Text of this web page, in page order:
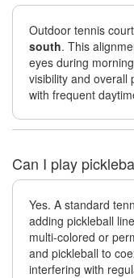
Outdoor tennis
south. This
eyes during
visibility and overall
with frequent
Can I play
Yes. A standard
adding pickleball
multi-colored or
and pickleball to
interfering with